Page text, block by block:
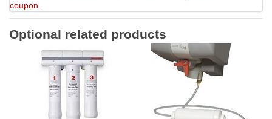
coupon.
Optional related products